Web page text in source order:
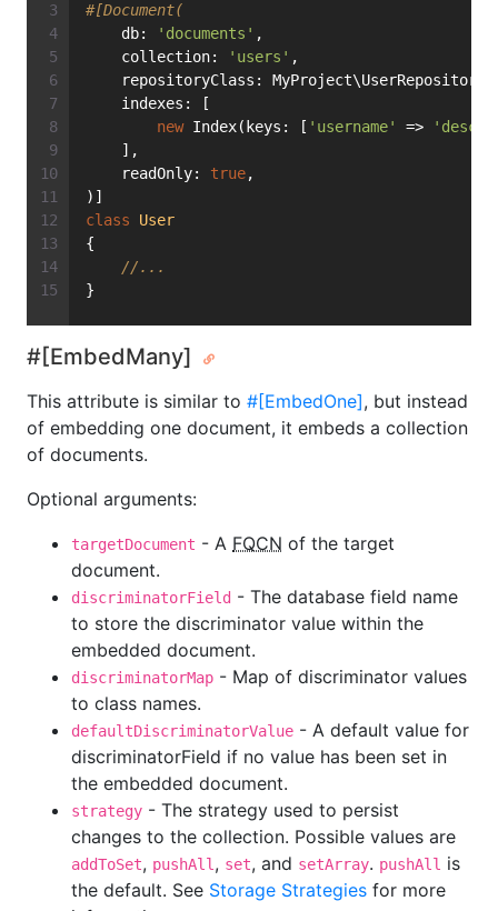
#[Document(
    db:
'documents' ,
    collection:
'users' ,
repositoryClass:
    indexes: [
new Index(keys: [ 'username' => 'desc'
    ],
    readOnly:
true,
)]
class
User
{
//...
}
#[EmbedMany]
This attribute is similar to #[EmbedOne], but instead
of embedding one document, it embeds a collection
of documents.
Optional arguments:
targetDocument - A FQCN of the target
document.
discriminatorField - The database field name
to store the discriminator value within the
embedded document.
discriminatorMap - Map of discriminator values
to class names.
defaultDiscriminatorValue - A default value for
discriminatorField if no value has been set in
the embedded document.
strategy - The strategy used to persist
changes to the collection. Possible values are
addToSet, pushAll , set, and setArray. pushAll is
the default. See Storage Strategies for more